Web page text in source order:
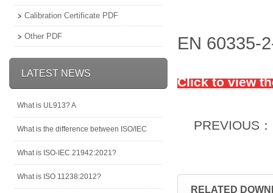
Calibration Certificate PDF
Other PDF
LATEST NEWS
What is UL913? A
What is the difference between ISO/IEC
What is ISO-IEC 21942:2021?
What is ISO 11238:2012?
EN 60335-
Click to view
PREVIOUS：
RELATED